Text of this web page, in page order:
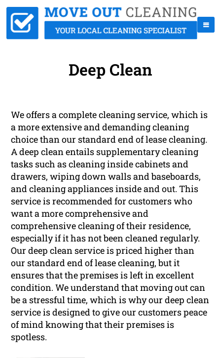
Deep Clean
We offers a complete cleaning service, which is
a more extensive and demanding cleaning
choice than our standard end of lease cleaning.
A deep clean entails supplementary cleaning
tasks such as cleaning inside cabinets and
drawers, wiping down walls and baseboards,
and cleaning appliances inside and out. This
service is recommended for customers who
want a more comprehensive and
comprehensive cleaning of their residence,
especially if it has not been cleaned regularly.
Our deep clean service is priced higher than
our standard end of lease cleaning, but it
ensures that the premises is left in excellent
condition. We understand that moving out can
be a stressful time, which is why our deep clean
service is designed to give our customers peace
of mind knowing that their premises is
spotless.